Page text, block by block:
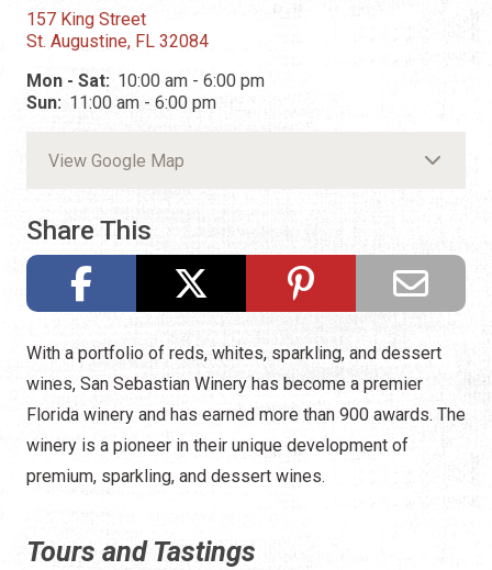
157 King Street
St. Augustine, FL 32084
Mon - Sat: 10:00 am - 6:00 pm
Sun: 11:00 am - 6:00 pm
View Google Map
Share This
With a portfolio of reds, whites, sparkling, and dessert
wines, San Sebastian Winery has become a premier
Florida winery and has earned more than 900 awards. The
winery is a pioneer in their unique development of
premium, sparkling, and dessert wines.
Tours and Tastings